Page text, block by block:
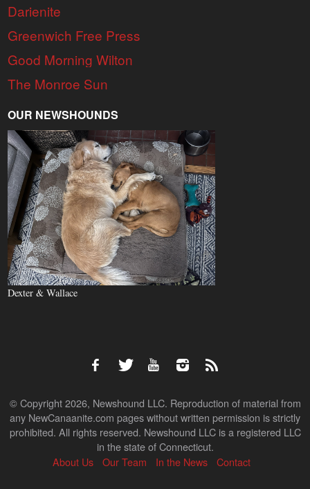
Darienite
Greenwich Free Press
Good Morning Wilton
The Monroe Sun
OUR NEWSHOUNDS
Dexter & Wallace
© Copyright 2026, Newshound LLC. Reproduction of material from
any NewCanaanite.com pages without written permission is strictly
prohibited. All rights reserved. Newshound LLC is a registered LLC
in the state of Connecticut.
About Us
Our Team In the News Contact